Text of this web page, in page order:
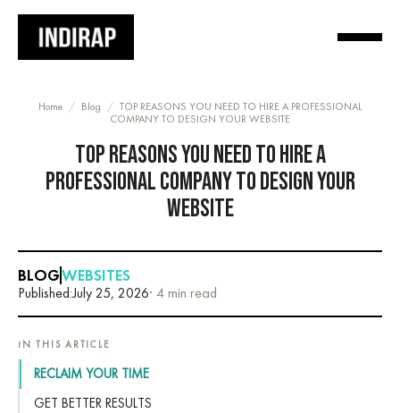
Home / Blog / TOP REASONS YOU NEED TO HIRE A PROFESSIONAL
COMPANY TO DESIGN YOUR WEBSITE
TOP REASONS YOU NEED TO HIRE A
PROFESSIONAL COMPANY TO DESIGN YOUR
WEBSITE
BLOGWEBSITES
Published:July 25, 2026· 4 min read
IN THIS ARTICLE
RECLAIM YOUR TIME
GET BETTER RESULTS